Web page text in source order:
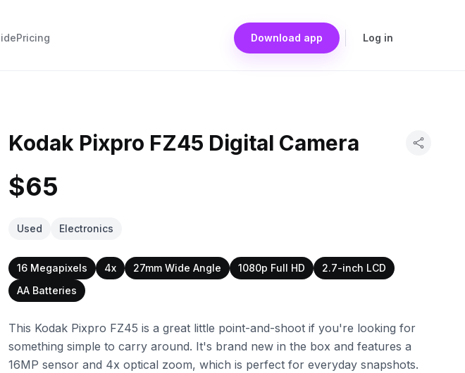
Pricing Download app Log in
Kodak Pixpro FZ45 Digital Camera
$65
Used Electronics
16 Megapixels 4x 27mm Wide Angle 1080p Full HD
2.7-inch LCD
AA Batteries
This Kodak Pixpro FZ45 is a great little point-and-shoot if you're looking for
something simple to carry around. It's brand new in the box and features a
16MP sensor and 4x optical zoom, which is perfect for everyday snapshots.